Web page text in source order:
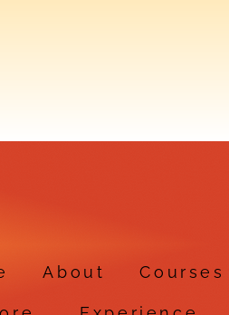
About Courses